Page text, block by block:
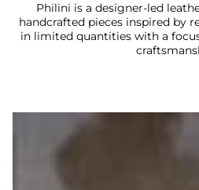
Philini is a designer-led
handcrafted pieces inspired by
in limited quantities with a